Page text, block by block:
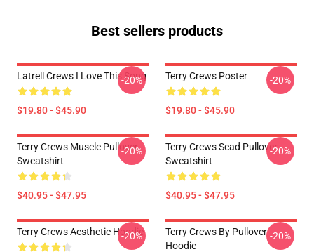
Best sellers products
Latrell Crews I Love This Song
$19.80 - $45.90
-20% Terry Crews Poster
$19.80 - $45.90
-20%
Terry Crews Muscle Pullover
Sweatshirt
$40.95 - $47.95
-20%
Terry Crews Scad Pullover
Sweatshirt
$40.95 - $47.95
-20%
Terry Crews Aesthetic Hoodie
-20%
Terry Crews By Pullover
Hoodie
-20%